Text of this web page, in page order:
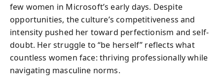
few women in Microsoft’s early days. Despite
opportunities, the culture’s competitiveness and
intensity pushed her toward perfectionism and self-
doubt. Her struggle to “be herself” reflects what
countless women face: thriving professionally while
navigating masculine norms.